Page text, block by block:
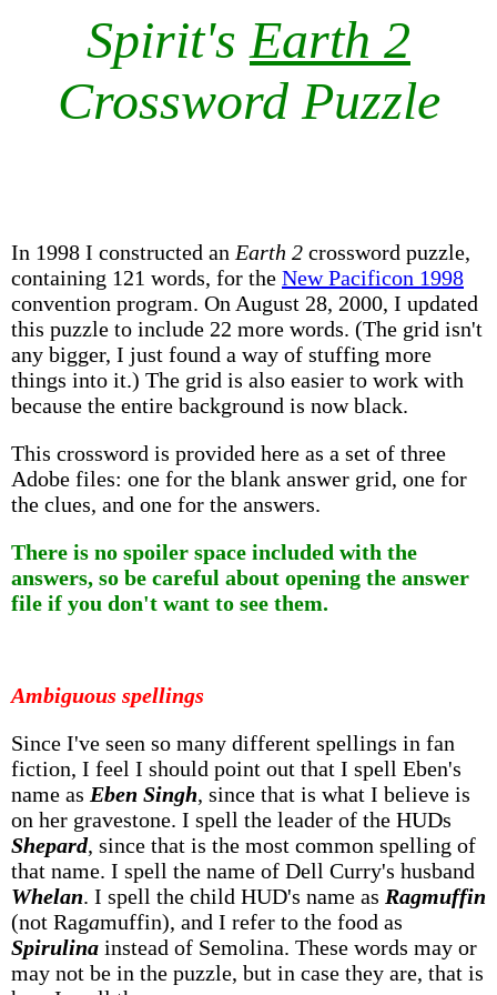
Spirit'sEarth 2
Crossword Puzzle
In 1998 I constructed an Earth 2 crossword puzzle,
containing 121 words, for the New Pacificon 1998
convention program. On August 28, 2000, I updated
this puzzle to include 22 more words. (The grid isn't
any bigger, I just found a way of stuffing more
things into it.) The grid is also easier to work with
because the entire background is now black.
This crossword is provided here as a set of three
Adobe files: one for the blank answer grid, one for
the clues, and one for the answers.
There is no spoiler space included with the
answers, so be careful about opening the answer
file if you don't want to see them.
Ambiguous spellings
Since I've seen so many different spellings in fan
fiction, I feel I should point out that I spell Eben's
name as Eben Singh, since that is what I believe is
on her gravestone. I spell the leader of the HUDs
Shepard, since that is the most common spelling of
that name. I spell the name of Dell Curry's husband
Whelan. I spell the child HUD's name as Ragmuffin
(not Ragamuffin), and I refer to the food as
Spirulina instead of Semolina. These words may or
may not be in the puzzle, but in case they are, that is